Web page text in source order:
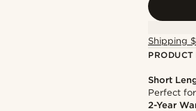
Shipping
Short
Perfect
2-Year